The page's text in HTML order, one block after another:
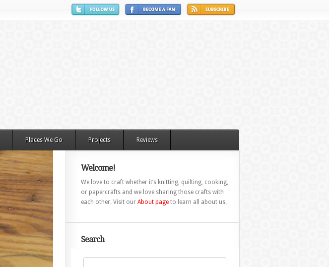
Places We Go Projects Reviews
Welcome!
We love to craft whether it’s knitting, quilting, cooking,
or papercrafts and we love sharing those crafts with
each other. Visit our About pageto learn all about us.
Search